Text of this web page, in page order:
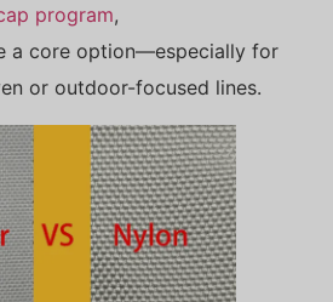
program,
a core option—especially for
or outdoor-focused lines.